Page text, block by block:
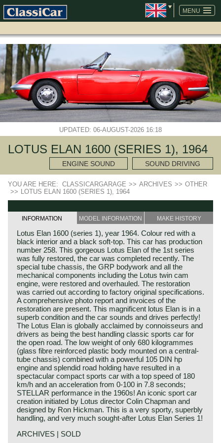
MENU
SKIP
NAVIGATION
UPDATED: 06-AUGUST-2026 16:18
LOTUS ELAN 1600 (SERIES 1), 1964
ENGINE SOUND SOUND DRIVING
YOU ARE HERE: CLASSICARGARAGE >> ARCHIVES >> OTHER
>> LOTUS ELAN 1600 (SERIES 1), 1964
INFORMATION MODEL INFORMATION MAKE HISTORY
Lotus Elan 1600 (series 1), year 1964. Colour red with a
black interior and a black soft-top. This car has production
number 258. This gorgeous Lotus Elan of the 1st series
was fully restored, the car was completed recently. The
special tube chassis, the GRP bodywork and all the
mechanical components including the Lotus twin cam
engine, were restored and overhauled. The restoration
was carried out according to factory original specifications.
A comprehensive photo report and invoices of the
restoration are present. This magnificent lotus Elan is in a
superb condition and the car sounds and drives perfectly!
The Lotus Elan is globally acclaimed by connoisseurs and
drivers as being the best handling classic sports car for
the open road. The low weight of only 680 kilogrammes
(glass fibre reinforced plastic body mounted on a central-
tube chassis) combined with a powerful 105 DIN hp
engine and splendid road holding have resulted in a
spectacular compact sports car with a top speed of 180
km/h and an acceleration from 0-100 in 7.8 seconds;
STELLAR performance in the 1960s! An iconic sport car
creation initiated by Lotus director Colin Chapman and
designed by Ron Hickman. This is a very sporty, superbly
handling, and very much sought-after Lotus Elan Series 1!
ARCHIVES | SOLD